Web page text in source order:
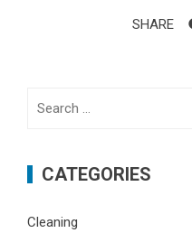
SHARE
CATEGORIES
Cleaning